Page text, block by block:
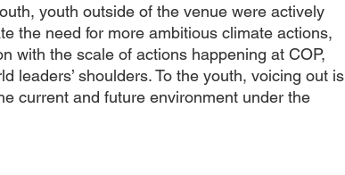
youth outside of the venue were actively
the need for more ambitious climate actions,
with the scale of actions happening at COP,
leaders’ shoulders. To the youth, voicing out is
current and future environment under the